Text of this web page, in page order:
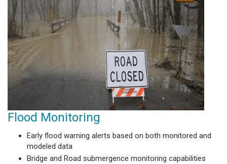
Flood Monitoring
Early flood warning alerts based on both monitored and
modeled data
Bridge and Road submergence monitoring capabilities